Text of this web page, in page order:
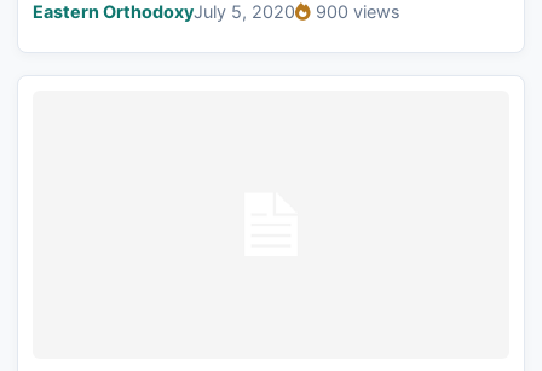
Eastern OrthodoxyJuly 5, 2020 900 views